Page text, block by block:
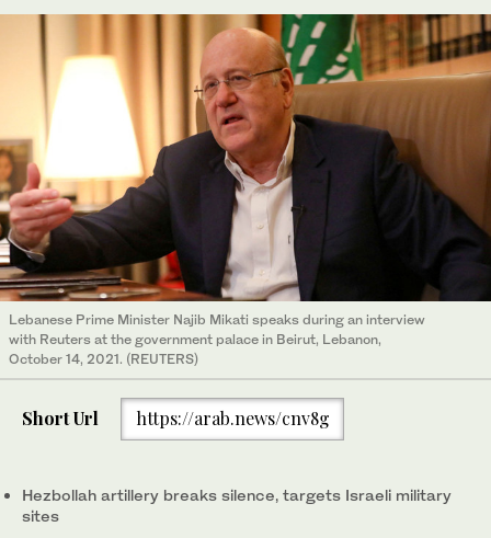
Lebanese Prime Minister Najib Mikati speaks during an interview
with Reuters at the government palace in Beirut, Lebanon,
October 14, 2021. (REUTERS)
Short Url https://arab.news/cnv8g
Hezbollah artillery breaks silence, targets Israeli military
sites